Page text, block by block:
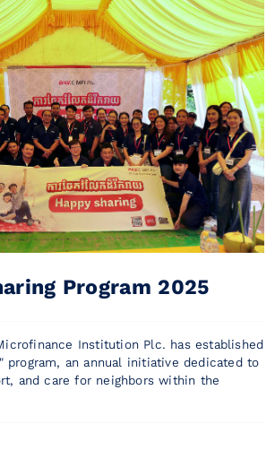
Program 2025
Institution Plc. has established
program, an annual initiative dedicated to
and care for neighbors within the